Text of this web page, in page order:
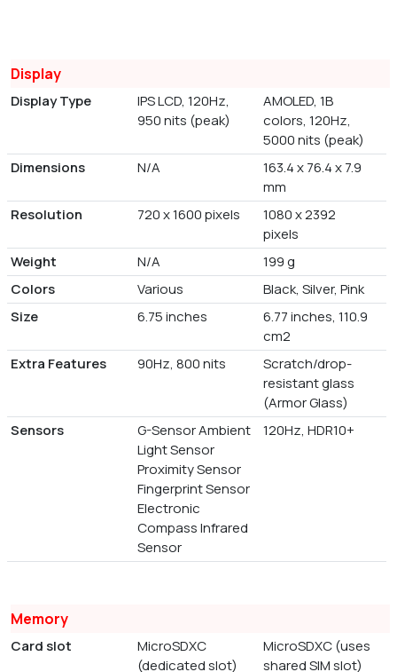
Display
Display Type
IPS LCD, 120Hz,
950 nits (peak)
AMOLED, 1B
colors, 120Hz,
5000 nits (peak)
Dimensions
N/A
163.4 x 76.4 x 7.9
mm
Resolution
720 x 1600 pixels
1080 x 2392
pixels
Weight
N/A
199 g
Colors
Various
Black, Silver, Pink
Size
6.75 inches
6.77 inches, 110.9
cm2
Extra Features
90Hz, 800 nits
Scratch/drop-
resistant glass
(Armor Glass)
Sensors
G-Sensor Ambient
Light Sensor
Proximity Sensor
Fingerprint Sensor
Electronic
Compass Infrared
Sensor
120Hz, HDR10+
Memory
Card slot
MicroSDXC
(dedicated slot)
MicroSDXC (uses
shared SIM slot)